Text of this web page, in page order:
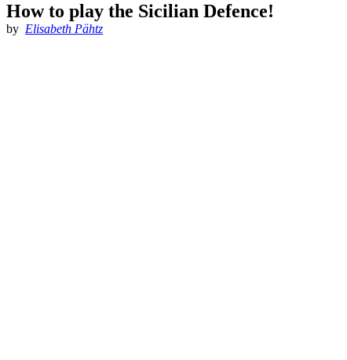
How to play the Sicilian Defence!
by Elisabeth Pähtz